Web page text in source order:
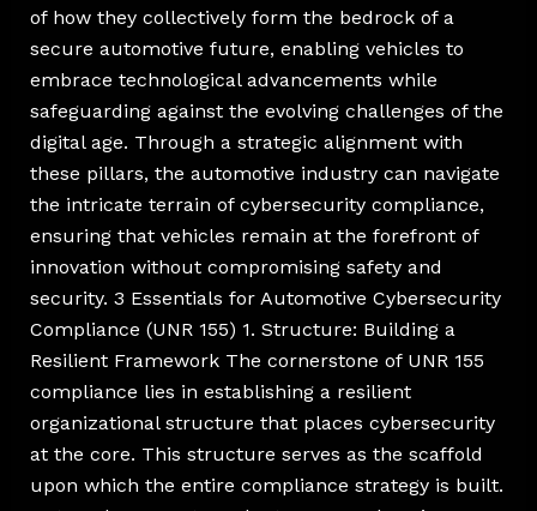
of how they collectively form the bedrock of a
secure automotive future, enabling vehicles to
embrace technological advancements while
safeguarding against the evolving challenges of the
digital age. Through a strategic alignment with
these pillars, the automotive industry can navigate
the intricate terrain of cybersecurity compliance,
ensuring that vehicles remain at the forefront of
innovation without compromising safety and
security. 3 Essentials for Automotive Cybersecurity
Compliance (UNR 155) 1. Structure: Building a
Resilient Framework The cornerstone of UNR 155
compliance lies in establishing a resilient
organizational structure that places cybersecurity
at the core. This structure serves as the scaffold
upon which the entire compliance strategy is built.